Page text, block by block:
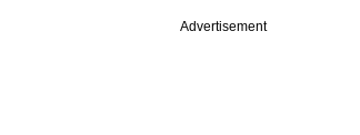
Advertisement